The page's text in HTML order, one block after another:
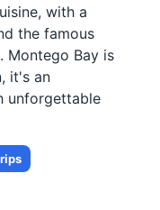
with a
the famous
Montego Bay is
it's an
unforgettable